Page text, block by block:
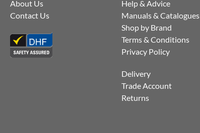
About Us
Contact Us
Help & Advice
Manuals & Catalogues
Shop by Brand
Terms & Conditions
Privacy Policy
Delivery
Trade Account
Returns